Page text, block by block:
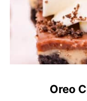
Oreo